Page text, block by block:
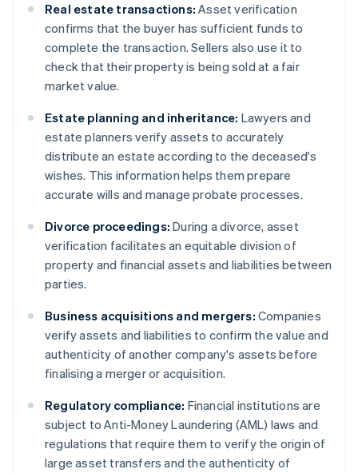
Real estate transactions: Asset verification
confirms that the buyer has sufficient funds to
complete the transaction. Sellers also use it to
check that their property is being sold at a fair
market value.
Estate planning and inheritance: Lawyers and
estate planners verify assets to accurately
distribute an estate according to the deceased's
wishes. This information helps them prepare
accurate wills and manage probate processes.
Divorce proceedings: During a divorce, asset
verification facilitates an equitable division of
property and financial assets and liabilities between
parties.
Business acquisitions and mergers: Companies
verify assets and liabilities to confirm the value and
authenticity of another company's assets before
finalising a merger or acquisition.
Regulatory compliance: Financial institutions are
subject to Anti-Money Laundering (AML) laws and
regulations that require them to verify the origin of
large asset transfers and the authenticity of